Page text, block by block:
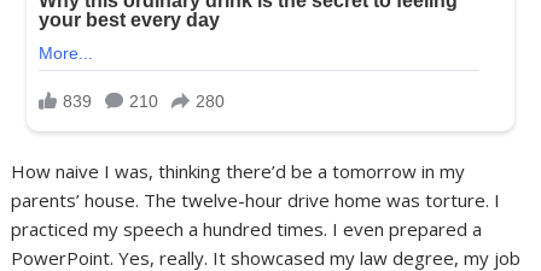
How naive I was, thinking there’d be a tomorrow in my
parents’ house. The twelve-hour drive home was torture. I
practiced my speech a hundred times. I even prepared a
PowerPoint. Yes, really. It showcased my law degree, my job